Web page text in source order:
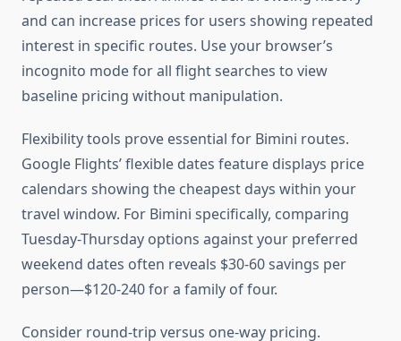
and can increase prices for users showing repeated
interest in specific routes. Use your browser’s
incognito mode for all flight searches to view
baseline pricing without manipulation.
Flexibility tools prove essential for Bimini routes.
Google Flights’ flexible dates feature displays price
calendars showing the cheapest days within your
travel window. For Bimini specifically, comparing
Tuesday-Thursday options against your preferred
weekend dates often reveals $30-60 savings per
person—$120-240 for a family of four.
Consider round-trip versus one-way pricing.